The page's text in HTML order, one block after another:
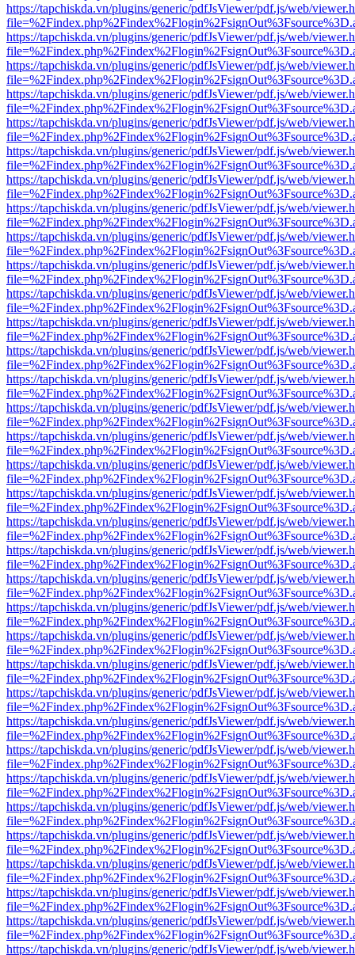
https://tapchiskda.vn/plugins/generic/pdfJsViewer/pdf.js/web/
https://tapchiskda.vn/plugins/generic/pdfJsViewer/pdf.js/web/
https://tapchiskda.vn/plugins/generic/pdfJsViewer/pdf.js/web/
https://tapchiskda.vn/plugins/generic/pdfJsViewer/pdf.js/web/
https://tapchiskda.vn/plugins/generic/pdfJsViewer/pdf.js/web/
https://tapchiskda.vn/plugins/generic/pdfJsViewer/pdf.js/web/
https://tapchiskda.vn/plugins/generic/pdfJsViewer/pdf.js/web/
https://tapchiskda.vn/plugins/generic/pdfJsViewer/pdf.js/web/
https://tapchiskda.vn/plugins/generic/pdfJsViewer/pdf.js/web/
https://tapchiskda.vn/plugins/generic/pdfJsViewer/pdf.js/web/
https://tapchiskda.vn/plugins/generic/pdfJsViewer/pdf.js/web/
https://tapchiskda.vn/plugins/generic/pdfJsViewer/pdf.js/web/
https://tapchiskda.vn/plugins/generic/pdfJsViewer/pdf.js/web/
https://tapchiskda.vn/plugins/generic/pdfJsViewer/pdf.js/web/
https://tapchiskda.vn/plugins/generic/pdfJsViewer/pdf.js/web/
https://tapchiskda.vn/plugins/generic/pdfJsViewer/pdf.js/web/
https://tapchiskda.vn/plugins/generic/pdfJsViewer/pdf.js/web/
https://tapchiskda.vn/plugins/generic/pdfJsViewer/pdf.js/web/
https://tapchiskda.vn/plugins/generic/pdfJsViewer/pdf.js/web/
https://tapchiskda.vn/plugins/generic/pdfJsViewer/pdf.js/web/
https://tapchiskda.vn/plugins/generic/pdfJsViewer/pdf.js/web/
https://tapchiskda.vn/plugins/generic/pdfJsViewer/pdf.js/web/
https://tapchiskda.vn/plugins/generic/pdfJsViewer/pdf.js/web/
https://tapchiskda.vn/plugins/generic/pdfJsViewer/pdf.js/web/
https://tapchiskda.vn/plugins/generic/pdfJsViewer/pdf.js/web/
https://tapchiskda.vn/plugins/generic/pdfJsViewer/pdf.js/web/
https://tapchiskda.vn/plugins/generic/pdfJsViewer/pdf.js/web/
https://tapchiskda.vn/plugins/generic/pdfJsViewer/pdf.js/web/
https://tapchiskda.vn/plugins/generic/pdfJsViewer/pdf.js/web/
https://tapchiskda.vn/plugins/generic/pdfJsViewer/pdf.js/web/
https://tapchiskda.vn/plugins/generic/pdfJsViewer/pdf.js/web/
https://tapchiskda.vn/plugins/generic/pdfJsViewer/pdf.js/web/
https://tapchiskda.vn/plugins/generic/pdfJsViewer/pdf.js/web/
https://tapchiskda.vn/plugins/generic/pdfJsViewer/pdf.js/web/